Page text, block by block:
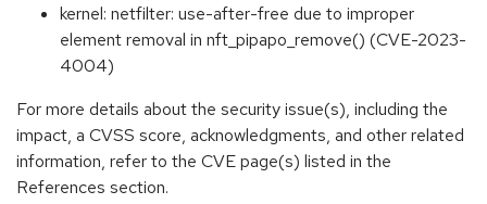
kernel: netfilter: use-after-free due to improper
element removal in nft_pipapo_remove() (CVE-2023-
4004)
For more details about the security issue(s), including the
impact, a CVSS score, acknowledgments, and other related
information, refer to the CVE page(s) listed in the
References section.